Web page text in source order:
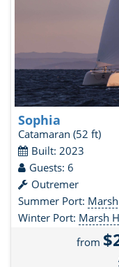
Sophia
Catamaran (52 ft)
Built: 2023
Guests: 6
Outremer
Summer Port:
Winter Port: Marsh
from